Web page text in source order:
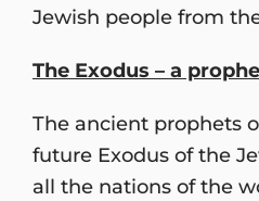
Jewish people from
The Exodus – a
The ancient prophets
future Exodus of the
all the nations of the